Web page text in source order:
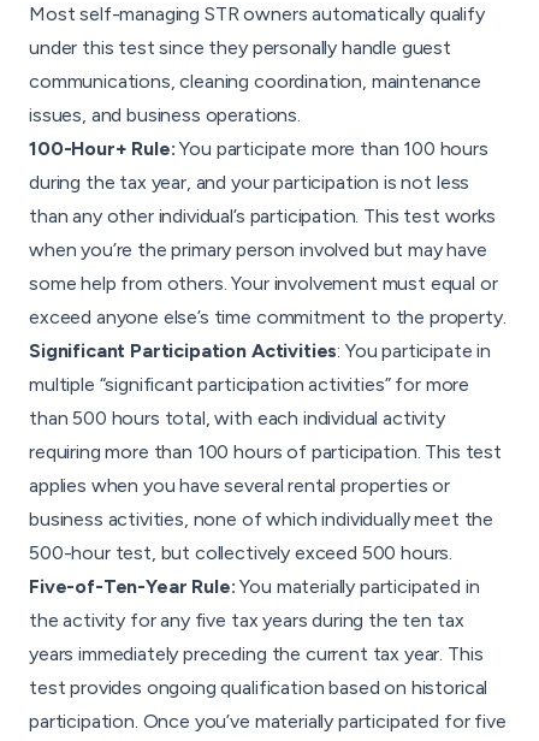
Most self-managing STR owners automatically qualify
under this test since they personally handle guest
communications, cleaning coordination, maintenance
issues, and business operations.
100-Hour+ Rule: You participate more than 100 hours
during the tax year, and your participation is not less
than any other individual’s participation. This test works
when you’re the primary person involved but may have
some help from others. Your involvement must equal or
exceed anyone else’s time commitment to the property.
Significant Participation Activities: You participate in
multiple “significant participation activities” for more
than 500 hours total, with each individual activity
requiring more than 100 hours of participation. This test
applies when you have several rental properties or
business activities, none of which individually meet the
500-hour test, but collectively exceed 500 hours.
Five-of-Ten-Year Rule: You materially participated in
the activity for any five tax years during the ten tax
years immediately preceding the current tax year. This
test provides ongoing qualification based on historical
participation. Once you’ve materially participated for five